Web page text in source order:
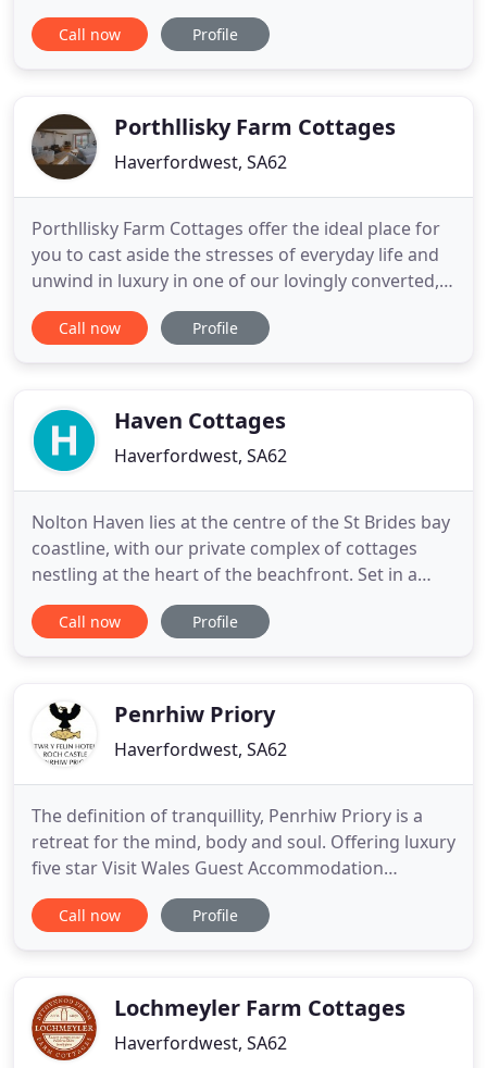
Cottages available which are surrounded by rolling
fields and situated within a parish of scattered
the peace and
Call now Profile
Porthllisky Farm Cottages
Haverfordwest, SA62
Porthllisky Farm Cottages offer the ideal place for
you to cast aside the stresses of everyday life and
unwind in luxury in one of our lovingly converted,
traditional stone barns. Situated on a working farm
near St. Davids, Porthllisky Cottages are within
historic
Call now Profile
Haven Cottages
Haverfordwest, SA62
Nolton Haven lies at the centre of the St Brides bay
coastline, with our private complex of cottages
nestling at the heart of the beachfront. Set in a
stunning and unique position our grounds extend
to the waters edge offering direct access to the
for couples
Call now Profile
Penrhiw Priory
Haverfordwest, SA62
The definition of tranquillity, Penrhiw Priory is a
retreat for the mind, body and soul. Offering luxury
five star Visit Wales Guest Accommodation
adjacent to the Cathedral valley of historic St
Davids. Our warm and attentive team, nearby
Wales.
Call now Profile
Lochmeyler Farm Cottages
Haverfordwest, SA62